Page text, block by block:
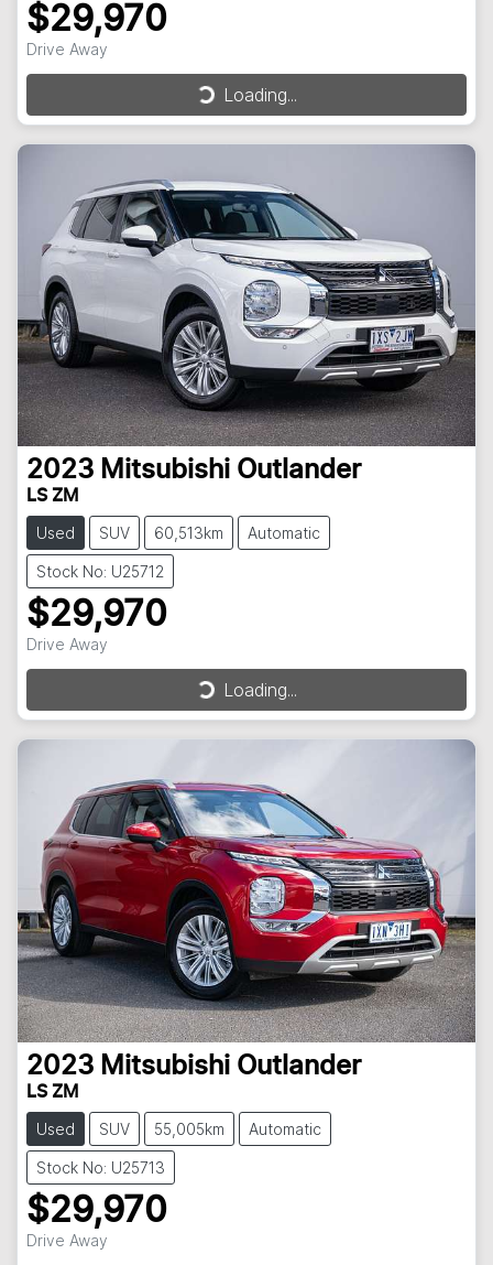
$29,970
Drive Away Loading...
Loading...
2023 Mitsubishi Outlander
LS ZM
Used SUV 60,513km Automatic
Stock No: U25712
$29,970
Drive Away Loading...
Loading...
2023 Mitsubishi Outlander
LS ZM
Used SUV 55,005km Automatic
Stock No: U25713
$29,970
Drive Away